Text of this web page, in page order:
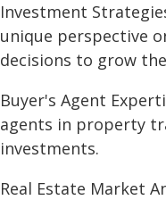
Investment
unique perspective
decisions to grow
Buyer's Agent
agents in property
investments.
Real Estate Market